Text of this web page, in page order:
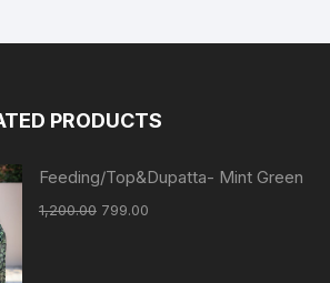
PRODUCTS
Feeding/Top&Dupatta- Mint Green
1,200.00 799.00